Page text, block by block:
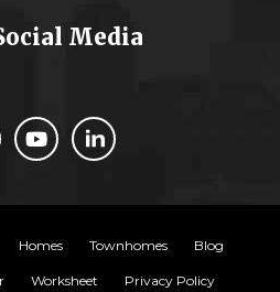
Media
Homes Townhomes Blog
Worksheet Privacy Policy